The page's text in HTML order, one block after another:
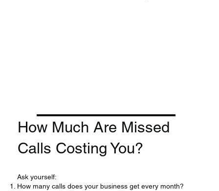
How Much Are Missed
Calls Costing You?
Ask yourself:
How many calls does your business get every month?